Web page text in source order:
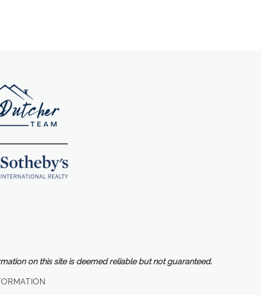
on this site is deemed reliable but not guaranteed.